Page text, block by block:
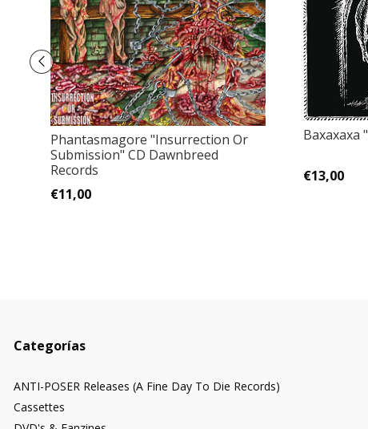
Phantasmagore "Insurrection Or
Submission" CD Dawnbreed
Records
€11,00
Baxaxaxa
€13,00
Categorías
ANTI-POSER Releases (A Fine Day To Die Records)
Cassettes